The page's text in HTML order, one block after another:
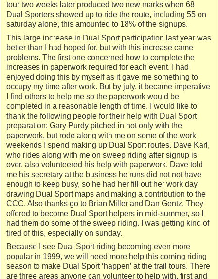
tour two weeks later produced two new marks when 68
Dual Sporters showed up to ride the route, including 55 on
saturday alone, this amounted to 18% of the signups.
This large increase in Dual Sport participation last year was
better than I had hoped for, but with this increase came
problems. The first one concerned how to complete the
increases in paperwork required for each event. I had
enjoyed doing this by myself as it gave me something to
occupy my time after work. But by july, it became imperative
I find others to help me so the paperwork would be
completed in a reasonable length of time. I would like to
thank the following people for their help with Dual Sport
preparation: Gary Purdy pitched in not only with the
paperwork, but rode along with me on some of the work
weekends I spend making up Dual Sport routes. Dave Karl,
who rides along with me on sweep riding after signup is
over, also volunteered his help with paperwork. Dave told
me his secretary at the business he runs did not not have
enough to keep busy, so he had her fill out her work day
drawing Dual Sport maps and making a contribution to the
CCC. Also thanks go to Brian Miller and Dan Gentz. They
offered to become Dual Sport helpers in mid-summer, so I
had them do some of the sweep riding. I was getting kind of
tired of this, especially on sunday.
Because I see Dual Sport riding becoming even more
popular in 1999, we will need more help this coming riding
season to make Dual Sport ‘happen’ at the trail tours. There
are three areas anyone can volunteer to help with, first and